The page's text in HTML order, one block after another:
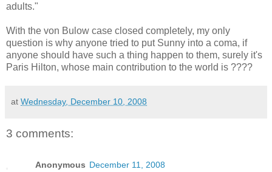
adults."
With the von Bulow case closed completely, my only
question is why anyone tried to put Sunny into a coma, if
anyone should have such a thing happen to them, surely it's
Paris Hilton, whose main contribution to the world is ????
at Wednesday, December 10, 2008
3 comments:
Anonymous December 11, 2008